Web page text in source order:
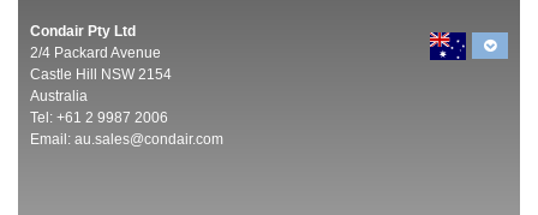
Condair Pty Ltd
2/4 Packard Avenue
Castle Hill NSW 2154
Australia
Tel: +61 2 9987 2006
Email: au.sales@condair.com